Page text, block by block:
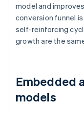
model and
conversion funnel
self-reinforcing
growth are the
Embedded
models